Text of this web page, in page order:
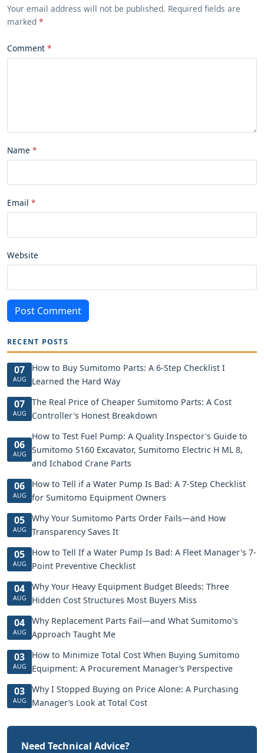
Your email address will not be published. Required fields are
marked *
Comment
Name
Email
Website
Post Comment
RECENT POSTS
07
AUG
How to Buy Sumitomo Parts: A 6-Step Checklist I
Learned the Hard Way
07
AUG
The Real Price of Cheaper Sumitomo Parts: A Cost
Controller's Honest Breakdown
06
AUG
How to Test Fuel Pump: A Quality Inspector's Guide to
Sumitomo S160 Excavator, Sumitomo Electric H ML 8,
and Ichabod Crane Parts
06
AUG
How to Tell if a Water Pump Is Bad: A 7-Step Checklist
for Sumitomo Equipment Owners
05
AUG
Why Your Sumitomo Parts Order Fails—and How
Transparency Saves It
05
AUG
How to Tell If a Water Pump Is Bad: A Fleet Manager's 7-
Point Preventive Checklist
04
AUG
Why Your Heavy Equipment Budget Bleeds: Three
Hidden Cost Structures Most Buyers Miss
04
AUG
Why Replacement Parts Fail—and What Sumitomo's
Approach Taught Me
03
AUG
How to Minimize Total Cost When Buying Sumitomo
Equipment: A Procurement Manager’s Perspective
03
AUG
Why I Stopped Buying on Price Alone: A Purchasing
Manager’s Look at Total Cost
Need Technical Advice?